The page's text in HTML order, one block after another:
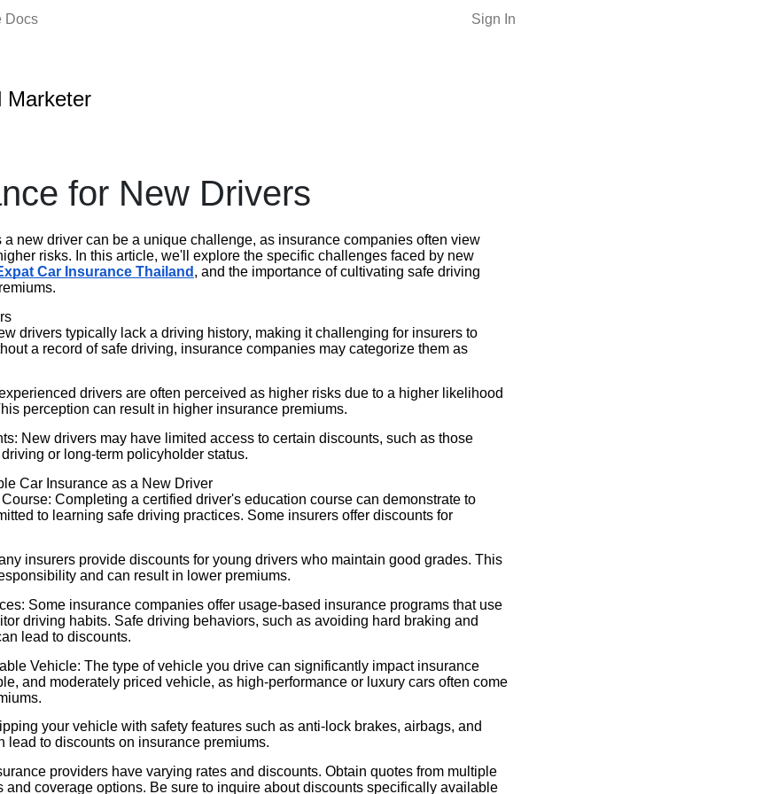
Docs Sign In
Marketer
for New Drivers
new driver can be a unique challenge, as insurance companies often view
risks. In this article, we'll explore the specific challenges faced by new
Car Insurance Thailand , and the importance of cultivating safe driving
drivers typically lack a driving history, making it challenging for insurers to
a record of safe driving, insurance companies may categorize them as
drivers are often perceived as higher risks due to a higher likelihood
perception can result in higher insurance premiums.
New drivers may have limited access to certain discounts, such as those
or long-term policyholder status.
Car Insurance as a New Driver
Completing a certified driver's education course can demonstrate to
to learning safe driving practices. Some insurers offer discounts for
insurers provide discounts for young drivers who maintain good grades. This
and can result in lower premiums.
Some insurance companies offer usage-based insurance programs that use
driving habits. Safe driving behaviors, such as avoiding hard braking and
lead to discounts.
Vehicle: The type of vehicle you drive can significantly impact insurance
and moderately priced vehicle, as high-performance or luxury cars often come
your vehicle with safety features such as anti-lock brakes, airbags, and
lead to discounts on insurance premiums.
providers have varying rates and discounts. Obtain quotes from multiple
and coverage options. Be sure to inquire about discounts specifically available